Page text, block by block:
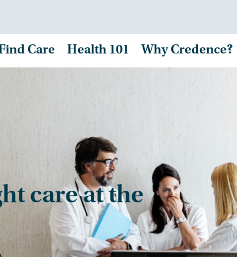
Care Health 101 Why Credence?
care at the